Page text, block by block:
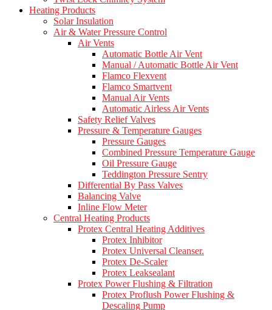
Heating Products
Solar Insulation
Air & Water Pressure Control
Air Vents
Automatic Bottle Air Vent
Manual / Automatic Bottle Air Vent
Flamco Flexvent
Flamco Smartvent
Manual Air Vents
Automatic Airless Air Vents
Safety Relief Valves
Pressure & Temperature Gauges
Pressure Gauges
Combined Pressure Temperature Gauge
Oil Pressure Gauge
Teddington Pressure Sentry
Differential By Pass Valves
Balancing Valve
Inline Flow Meter
Central Heating Products
Protex Central Heating Additives
Protex Inhibitor
Protex Universal Cleanser.
Protex De-Scaler
Protex Leaksealant
Protex Power Flushing & Filtration
Protex Proflush Power Flushing &
Descaling Pump